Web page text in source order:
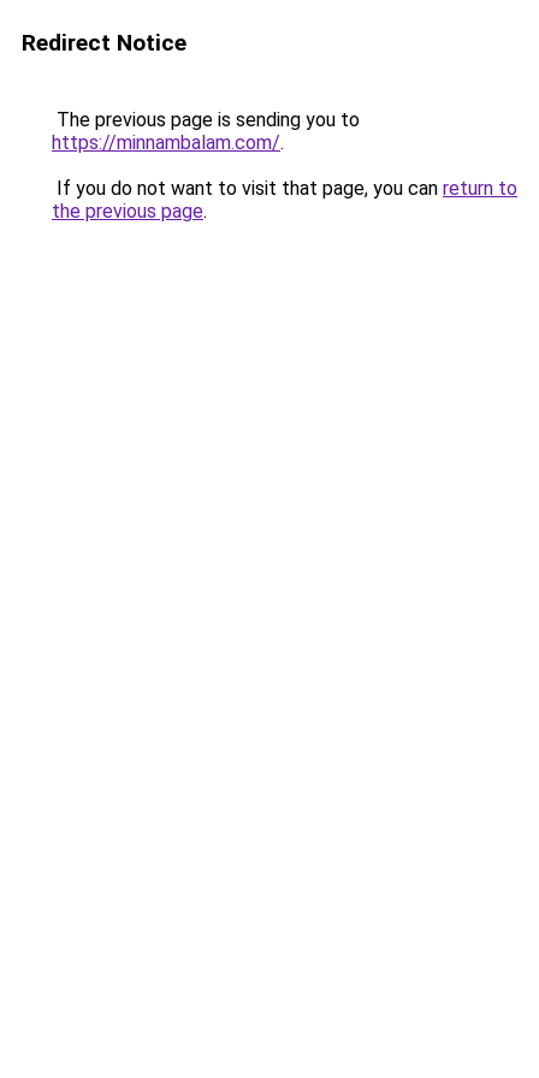
Redirect Notice
The previous page is sending you to
https://minnambalam.com/.
If you do not want to visit that page, you can return to
the previous page.